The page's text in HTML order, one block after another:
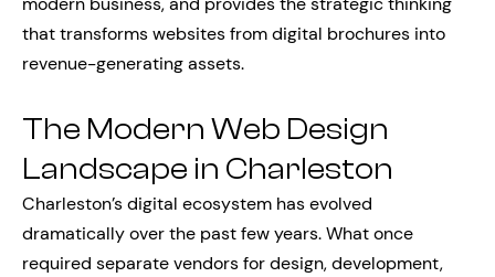
that transforms websites from digital brochures into
revenue-generating assets.
The Modern Web Design
Landscape in Charleston
Charleston’s digital ecosystem has evolved
dramatically over the past few years. What once
required separate vendors for design, development,